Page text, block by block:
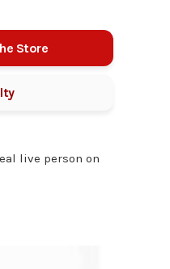
Store
live person on